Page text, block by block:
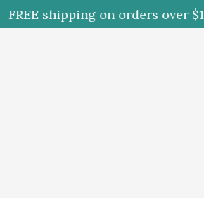
FREE shipping on orders over $125